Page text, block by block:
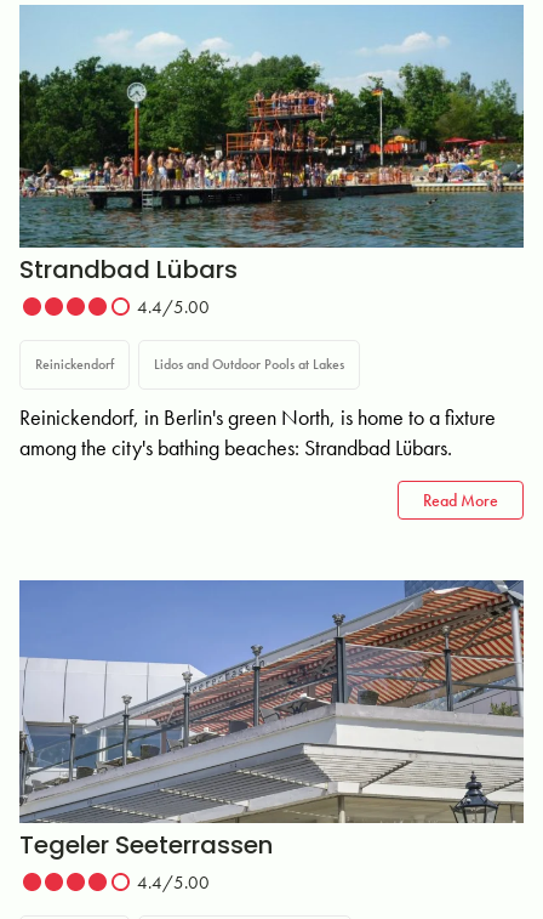
Strandbad Lübars
4.4/5.00
Reinickendorf Lidos and Outdoor Pools at Lakes
Reinickendorf, in Berlin's green North, is home to a fixture
among the city's bathing beaches: Strandbad Lübars.
Read More
Tegeler Seeterrassen
4.4/5.00